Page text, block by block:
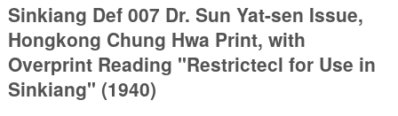
Sinkiang Def 007 Dr. Sun Yat-sen Issue,
Hongkong Chung Hwa Print, with
Overprint Reading "Restrictecl for Use in
Sinkiang" (1940)